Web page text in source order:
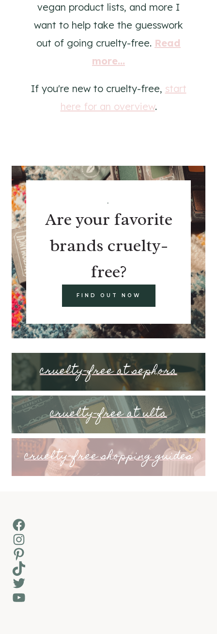
vegan product lists, and more I
want to help take the guesswork
out of going cruelty-free. Read
more...
If you're new to cruelty-free, start
here for an overview.
.
Are your favorite
brands cruelty-
free?
FIND OUT NOW
cruelty-free at sephora
cruelty-free at ulta
cruelty-free shopping guides
Facebook
Instagram
Pinterest
TikTok
Twitter
YouTube